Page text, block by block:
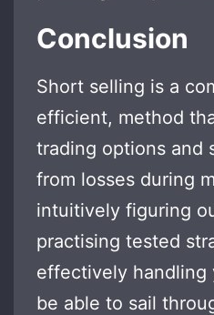
Conclusion
Short selling is a
efficient, method
trading options and
from losses during
intuitively figuring
practising tested
effectively handling
be able to sail